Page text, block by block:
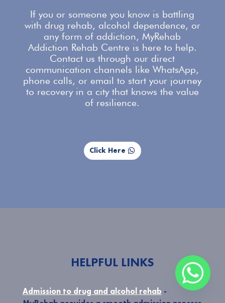
If you or someone you know is battling
with drug rehab, alcohol dependence, or
any form of addiction, MyRehab
Addiction Rehab Centre is here to help.
Contact us through our direct
communication channels like WhatsApp,
phone calls, or email to start your journey
to recovery in a city that knows the value
of resilience.
Click Here
HELPFUL LINKS
Admission to drug and alcohol rehab -